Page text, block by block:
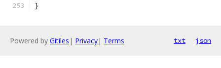
}
Powered by Gitiles | Privacy| Terms txt json